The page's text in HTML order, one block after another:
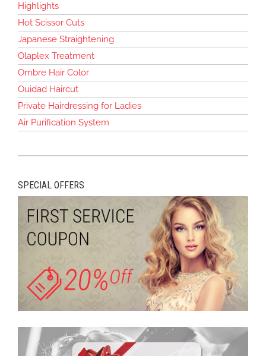
Highlights
Hot Scissor Cuts
Japanese Straightening
Olaplex Treatment
Ombre Hair Color
Ouidad Haircut
Private Hairdressing for Ladies
Air Purification System
SPECIAL OFFERS